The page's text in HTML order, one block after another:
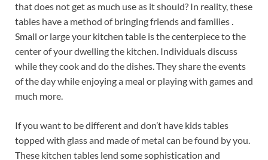
that does not get as much use as it should? In reality, these
tables have a method of bringing friends and families .
Small or large your kitchen table is the centerpiece to the
center of your dwelling the kitchen. Individuals discuss
while they cook and do the dishes. They share the events
of the day while enjoying a meal or playing with games and
much more.
If you want to be different and don’t have kids tables
topped with glass and made of metal can be found by you.
These kitchen tables lend some sophistication and